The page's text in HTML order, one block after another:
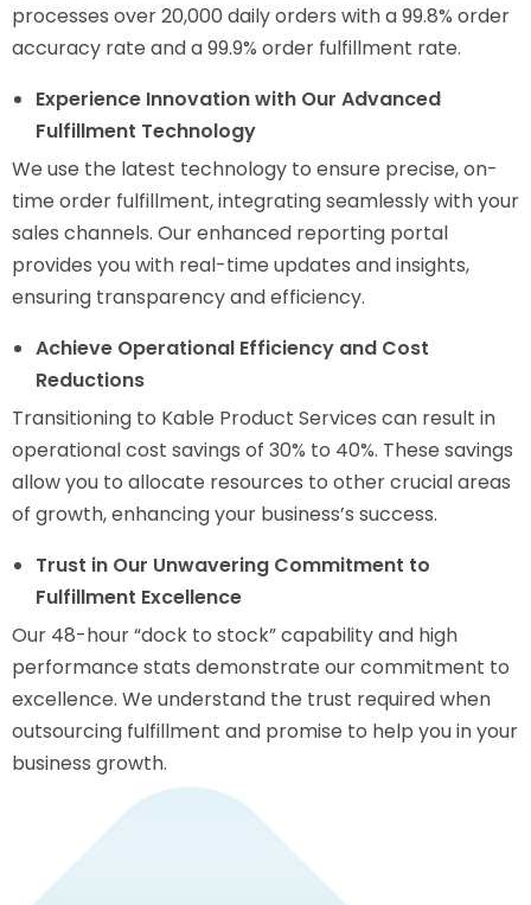
processes over 20,000 daily orders with a 99.8% order
accuracy rate and a 99.9% order fulfillment rate.
Experience Innovation with Our Advanced
Fulfillment Technology
We use the latest technology to ensure precise, on-
time order fulfillment, integrating seamlessly with your
sales channels. Our enhanced reporting portal
provides you with real-time updates and insights,
ensuring transparency and efficiency.
Achieve Operational Efficiency and Cost
Reductions
Transitioning to Kable Product Services can result in
operational cost savings of 30% to 40%. These savings
allow you to allocate resources to other crucial areas
of growth, enhancing your business’s success.
Trust in Our Unwavering Commitment to
Fulfillment Excellence
Our 48-hour “dock to stock” capability and high
performance stats demonstrate our commitment to
excellence. We understand the trust required when
outsourcing fulfillment and promise to help you in your
business growth.